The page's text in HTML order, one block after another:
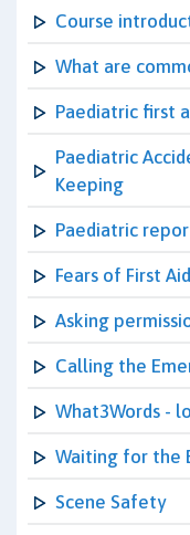
Course
What are
Paediatric first
Paediatric
Keeping
Paediatric
Fears of First Aid
Asking
Calling the
What3Words -
Waiting for the
Scene Safety